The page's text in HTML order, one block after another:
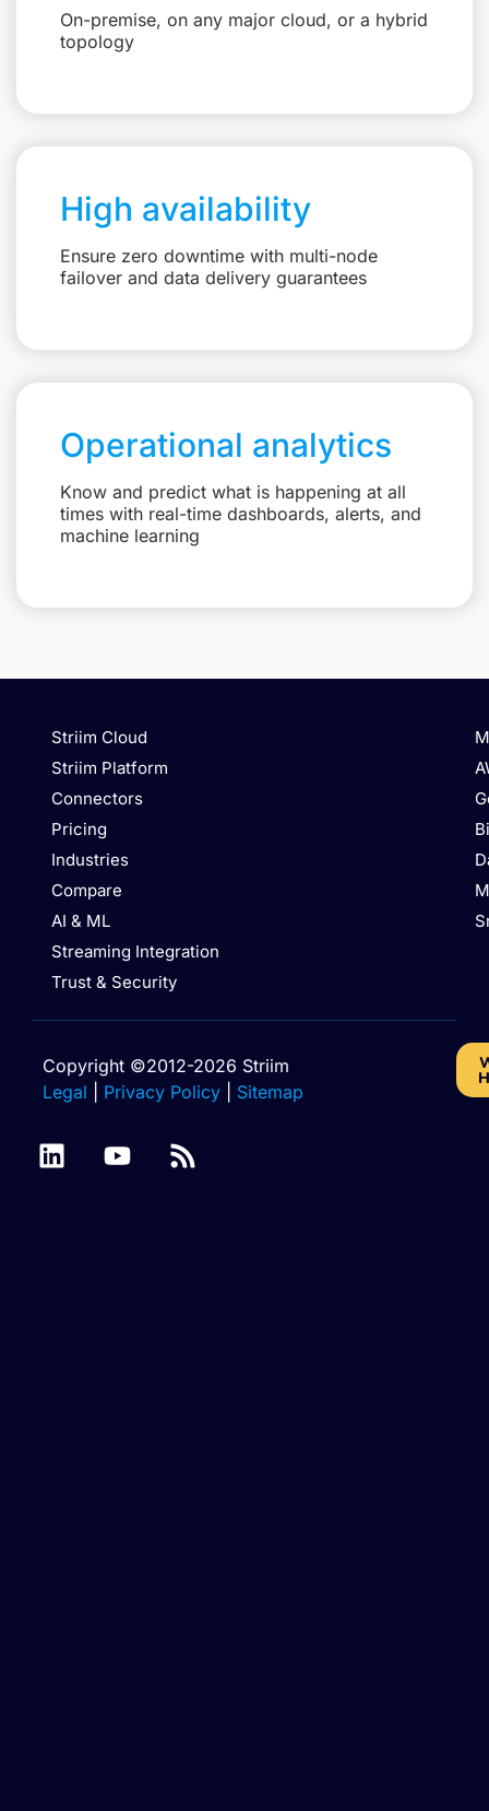
On-premise, on any major cloud, or a hybrid
topology
High availability
Ensure zero downtime with multi-node
failover and data delivery guarantees
Operational analytics
Know and predict what is happening at all
times with real-time dashboards, alerts, and
machine learning
Striim Cloud
Striim Platform
Connectors
Pricing
Industries
Compare
AI & ML
Streaming Integration
Trust & Security
Copyright ©2012-2026 Striim
Legal
Privacy Policy Sitemap